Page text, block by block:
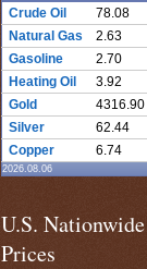
Crude Oil 78.08
Natural Gas
2.63
Gasoline
2.70
Heating Oil
3.92
Gold
4316.90
Silver
62.44
Copper
6.74
2026.08.06
U.S.
Prices